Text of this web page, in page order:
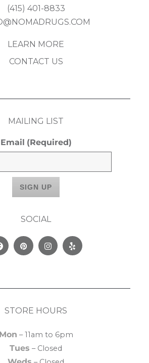
(415) 401-8833
LEARN MORE
CONTACT US
MAILING LIST
Email (Required)
SOCIAL
PinterestInstagram
Yelp
STORE HOURS
Mon – 11am to 6pm
Tues – Closed